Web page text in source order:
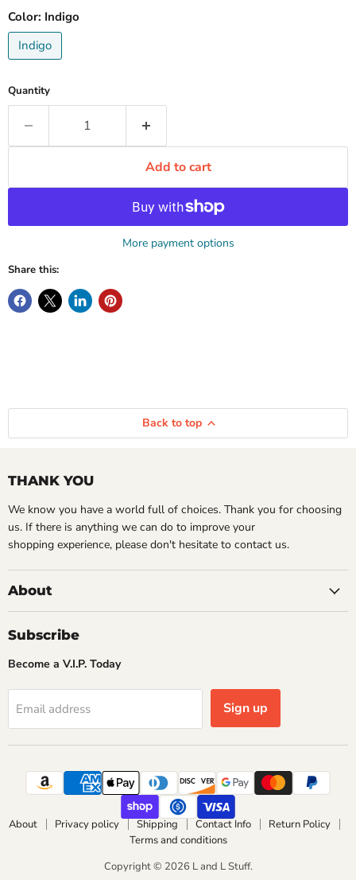
Color: Indigo
Indigo
Quantity
Add to cart
More payment options
Share this:
Back to top
THANK YOU
We know you have a world full of choices. Thank you for choosing
us. If there is anything we can do to improve your
shopping experience, please don't hesitate to contact us.
About
Subscribe
Become a V.I.P. Today
Email address Sign up
About Privacy policy Shipping Contact Info
Return Policy
Terms and conditions
Copyright © 2026 L and L Stuff.